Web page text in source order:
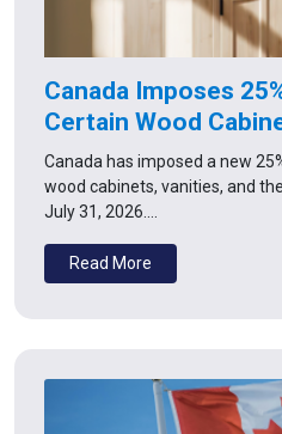
Canada Imposes
Certain Wood
Canada has imposed a new
wood cabinets, vanities, and
July 31, 2026.…
Read More